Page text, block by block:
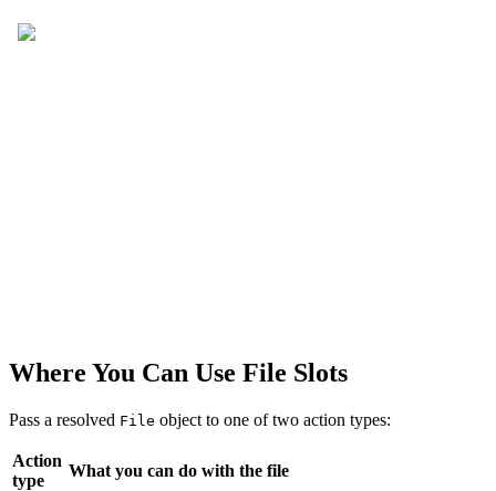
Where You Can Use File Slots
Pass a resolved File object to one of two action types:
Action
type
What you can do with the file